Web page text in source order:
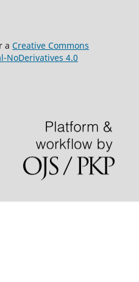
a Creative Commons
NoDerivatives 4.0